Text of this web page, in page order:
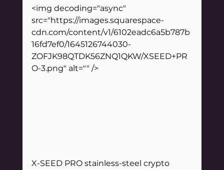
<img decoding="async"
src="https://images.squarespace-
cdn.com/content/v1/6102eadc6a5b787b
16fd7ef0/1645126744030-
ZOFJK98QTDK56ZNQ1QKW/XSEED+PR
O-3.png" alt="" />
X-SEED PRO stainless-steel crypto